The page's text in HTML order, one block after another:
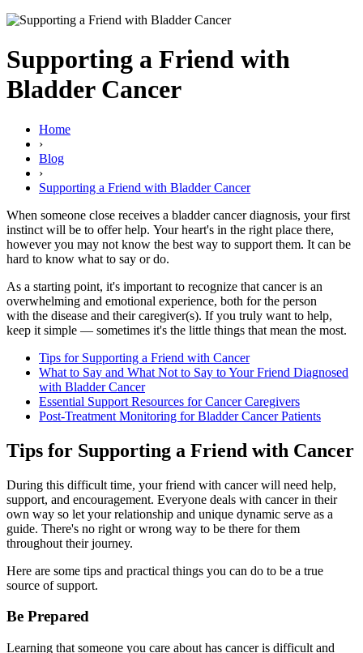
Supporting a Friend with
Bladder Cancer
Home
›
Blog
›
Supporting a Friend with Bladder Cancer
When someone close receives a bladder cancer diagnosis, your first
instinct will be to offer help. Your heart's in the right place there,
however you may not know the best way to support them. It can be
hard to know what to say or do.
As a starting point, it's important to recognize that cancer is an
overwhelming and emotional experience, both for the person
with the disease and their caregiver(s). If you truly want to help,
keep it simple — sometimes it's the little things that mean the most.
Tips for Supporting a Friend with Cancer
What to Say and What Not to Say to Your Friend Diagnosed
with Bladder Cancer
Essential Support Resources for Cancer Caregivers
Post-Treatment Monitoring for Bladder Cancer Patients
Tips for Supporting a Friend with Cancer
During this difficult time, your friend with cancer will need help,
support, and encouragement. Everyone deals with cancer in their
own way so let your relationship and unique dynamic serve as a
guide. There's no right or wrong way to be there for them
throughout their journey.
Here are some tips and practical things you can do to be a true
source of support.
Be Prepared
Learning that someone you care about has cancer is difficult and